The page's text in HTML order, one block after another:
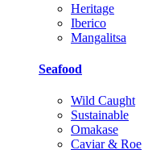
Heritage
Iberico
Mangalitsa
Seafood
Wild Caught
Sustainable
Omakase
Caviar & Roe